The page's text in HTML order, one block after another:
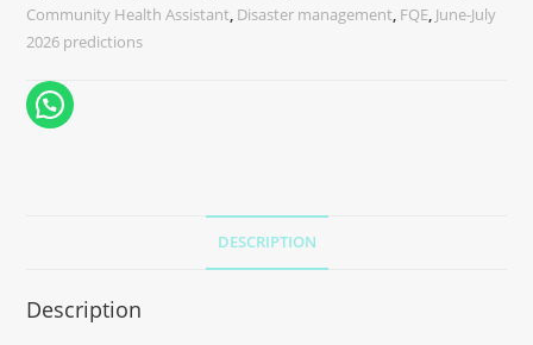
Community Health Assistant, Disaster management, FQE, June-July
2026 predictions
DESCRIPTION
Description